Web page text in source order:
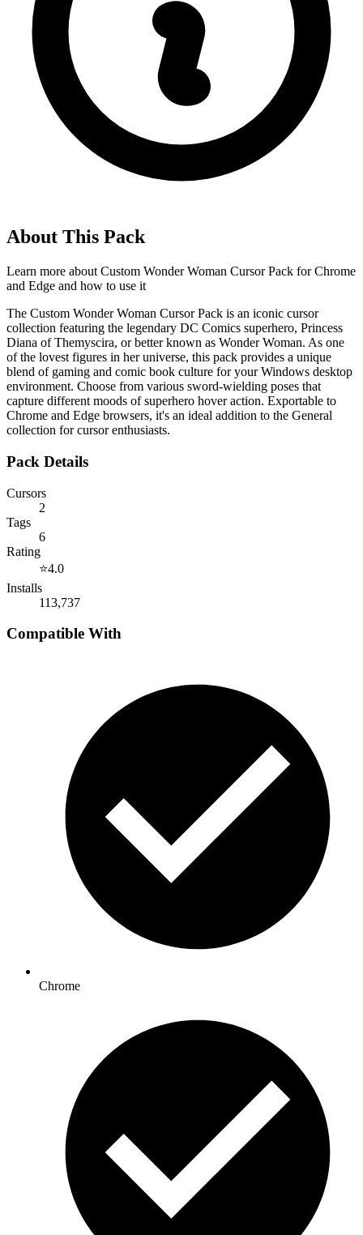
About This Pack
Learn more about Custom Wonder Woman Cursor Pack for Chrome
and Edge and how to use it
The Custom Wonder Woman Cursor Pack is an iconic cursor
collection featuring the legendary DC Comics superhero, Princess
Diana of Themyscira, or better known as Wonder Woman. As one
of the lovest figures in her universe, this pack provides a unique
blend of gaming and comic book culture for your Windows desktop
environment. Choose from various sword-wielding poses that
capture different moods of superhero hover action. Exportable to
Chrome and Edge browsers, it's an ideal addition to the General
collection for cursor enthusiasts.
Pack Details
Cursors
2
Tags
6
Rating
⭐4.0
Installs
113,737
Compatible With
Chrome